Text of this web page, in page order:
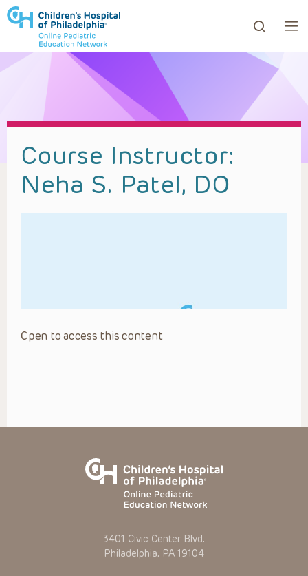
to review and enter to go to the desired page.
Course Instructor:
Neha S. Patel, DO
Open to access this content
3401 Civic Center Blvd.
Philadelphia, PA 19104